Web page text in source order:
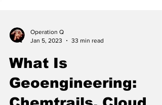
Operation Q
Jan 5, 2023
33 min read